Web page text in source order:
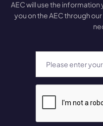
AEC will use the
you on the AEC through